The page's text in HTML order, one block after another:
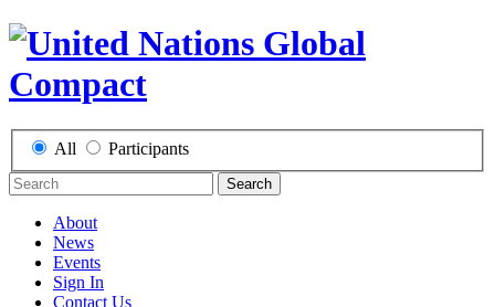
All Participants
Search
About
News
Events
Sign In
Contact Us